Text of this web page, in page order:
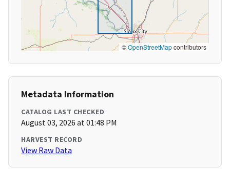
©OpenStreetMapcontributors
Metadata Information
CATALOG LAST CHECKED
August 03, 2026 at 01:48 PM
HARVEST RECORD
View Raw Data